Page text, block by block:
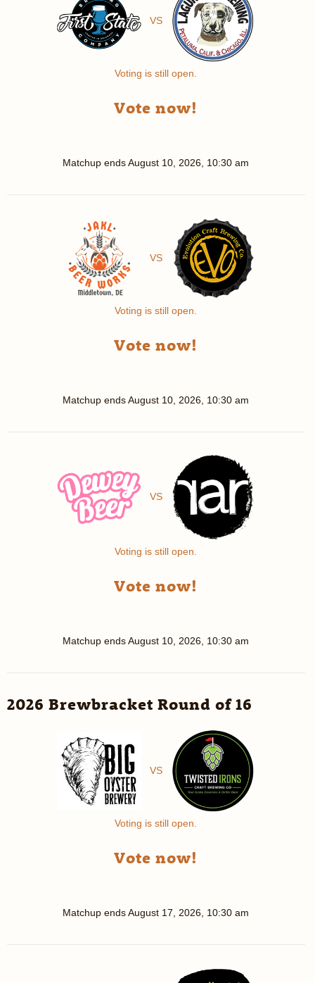
VS
Voting is still open.
Vote now!
Matchup endsAugust 10, 2026, 10:30 am
VS
Voting is still open.
Vote now!
Matchup endsAugust 10, 2026, 10:30 am
VS
Voting is still open.
Vote now!
Matchup endsAugust 10, 2026, 10:30 am
2026 Brewbracket Round of 16
VS
Voting is still open.
Vote now!
Matchup endsAugust 17, 2026, 10:30 am